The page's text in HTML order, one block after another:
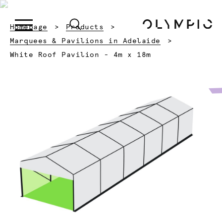
Homepage
Products
Marquees & Pavilions in Adelaide
Current:
White Roof Pavilion - 4m x 18m